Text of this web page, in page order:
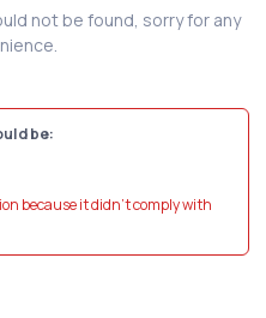
not be found, sorry for any
be:
because it didn't comply with